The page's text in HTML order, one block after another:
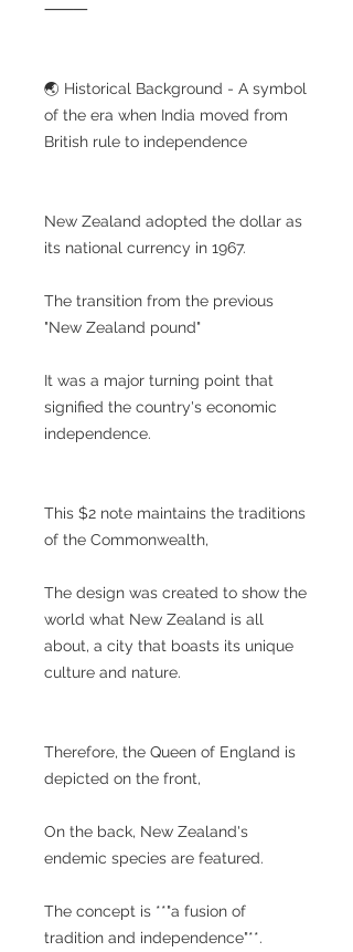
⸻
🌏 Historical Background - A symbol
of the era when India moved from
British rule to independence
New Zealand adopted the dollar as
its national currency in 1967.
The transition from the previous
"New Zealand pound"
It was a major turning point that
signified the country's economic
independence.
This $2 note maintains the traditions
of the Commonwealth,
The design was created to show the
world what New Zealand is all
about, a city that boasts its unique
culture and nature.
Therefore, the Queen of England is
depicted on the front,
On the back, New Zealand's
endemic species are featured.
The concept is **"a fusion of
tradition and independence"**.